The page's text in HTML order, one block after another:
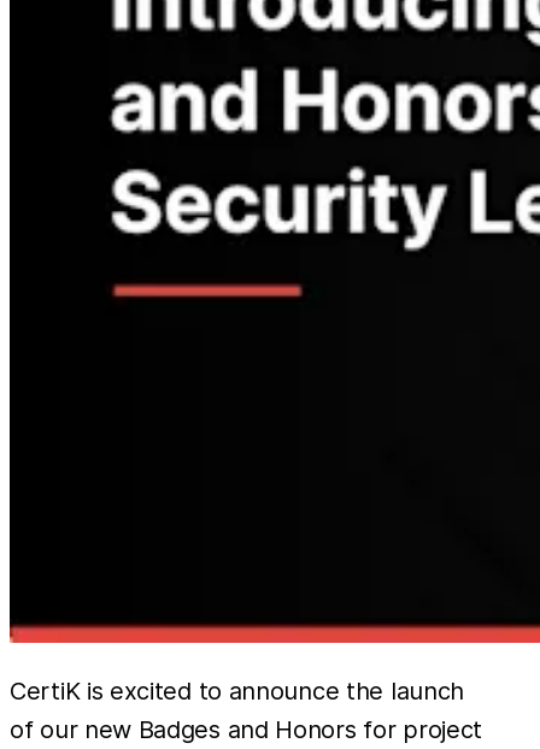
CertiK is excited to announce the launch
of our new Badges and Honors for project